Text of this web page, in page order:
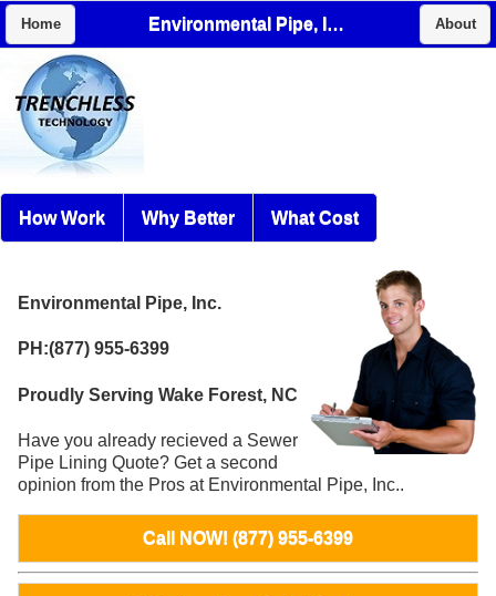
Home Environmental Pipe, Inc. About
How Work Why Better What Cost
Environmental Pipe, Inc.
PH:(877) 955-6399
Proudly Serving Wake Forest, NC
Have you already recieved a Sewer
Pipe Lining Quote? Get a second
opinion from the Pros at Environmental Pipe, Inc..
Call NOW! (877) 955-6399